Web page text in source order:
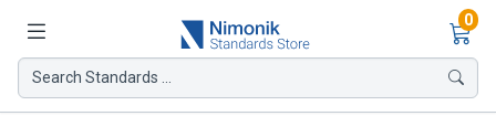
0
Search Standards ...